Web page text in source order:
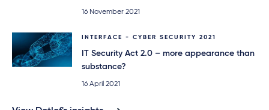
16 November 2021
INTERFACE - CYBER SECURITY 2021
IT Security Act 2.0 – more appearance than
substance?
16 April 2021